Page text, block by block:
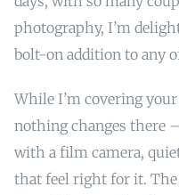
photography, I’m
bolt-on addition to any
While I’m covering
nothing changes there
with a film camera,
that feel right for it. The